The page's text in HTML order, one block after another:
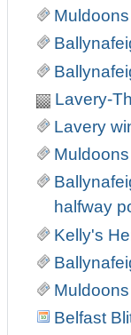
Lavery-
Lavery
halfway
Kelly's
Belfast